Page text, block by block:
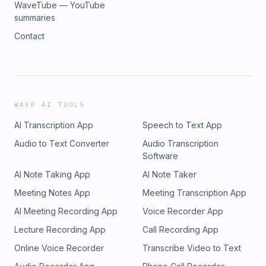
WaveTube — YouTube
summaries
Contact
WAVE AI TOOLS
AI Transcription App
Speech to Text App
Audio to Text Converter
Audio Transcription
Software
AI Note Taking App
AI Note Taker
Meeting Notes App
Meeting Transcription App
AI Meeting Recording App
Voice Recorder App
Lecture Recording App
Call Recording App
Online Voice Recorder
Transcribe Video to Text